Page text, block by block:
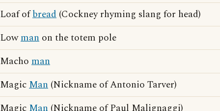
Loaf ofbread (Cockney rhyming slang for head)
Lowman on the totem pole
Macho man
MagicMan (Nickname of Antonio Tarver)